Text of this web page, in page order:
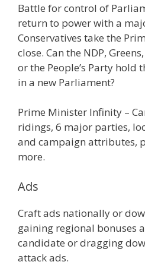
Battle for control of
return to power with a
Conservatives take the
close. Can the NDP,
or the People’s Party hold
in a new Parliament?
Prime Minister Infinity –
ridings, 6 major parties,
and campaign attributes,
more.
Ads
Craft ads nationally or
gaining regional bonuses
candidate or dragging
attack ads.